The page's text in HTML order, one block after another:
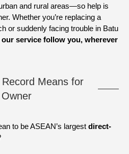
and rural areas—so help is
Whether you’re replacing a
or suddenly facing trouble in Batu
service follow you, wherever
Means for
to be ASEAN’s largest direct-